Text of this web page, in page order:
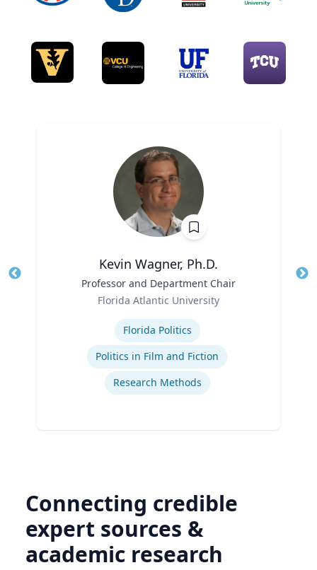
Kevin Wagner, Ph.D.
Professor and Department Chair
Florida Atlantic University
Florida Politics
Politics in Film and Fiction
Research Methods
Connecting credible
expert sources &
academic research